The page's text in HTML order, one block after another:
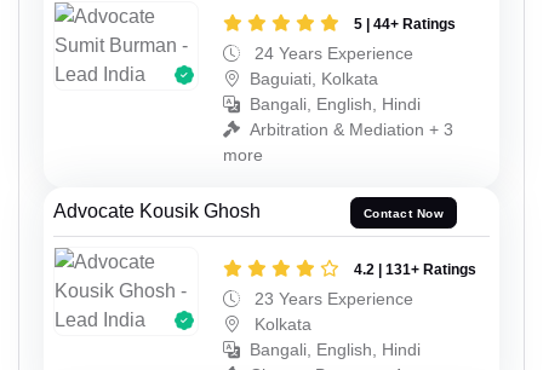
5 | 44+ Ratings
24 Years Experience
Baguiati, Kolkata
Bangali, English, Hindi
Arbitration & Mediation + 3
more
Advocate Kousik Ghosh Contact Now
4.2 | 131+ Ratings
23 Years Experience
Kolkata
Bangali, English, Hindi